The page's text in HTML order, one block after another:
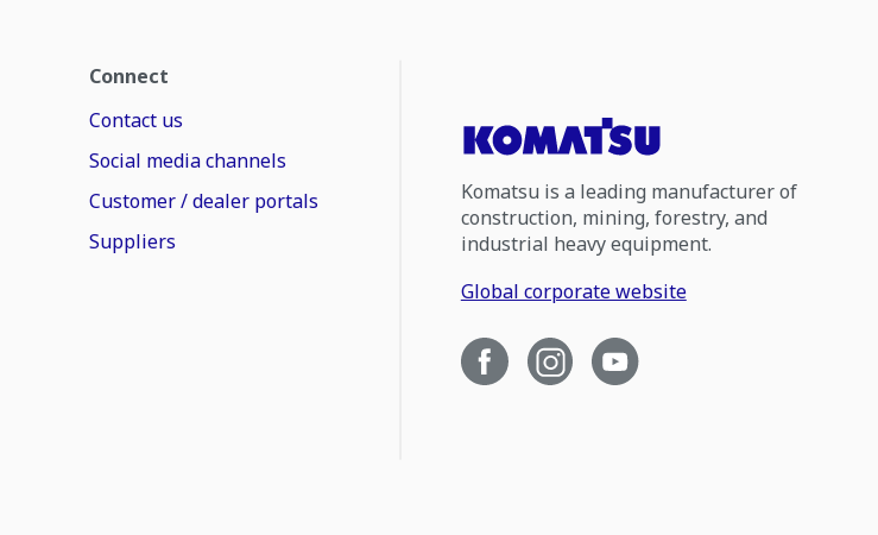
Connect
Contact us
Social media channels
Customer / dealer portals
Suppliers
Komatsu is a leading manufacturer of
construction, mining, forestry, and
industrial heavy equipment.
Global corporate website